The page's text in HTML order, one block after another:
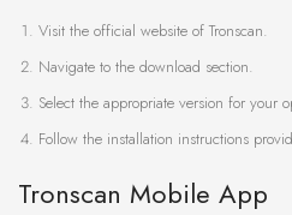
Visit the official website of Tronscan.
Navigate to the download section.
Select the appropriate version for your
Follow the installation instructions
Tronscan Mobile App